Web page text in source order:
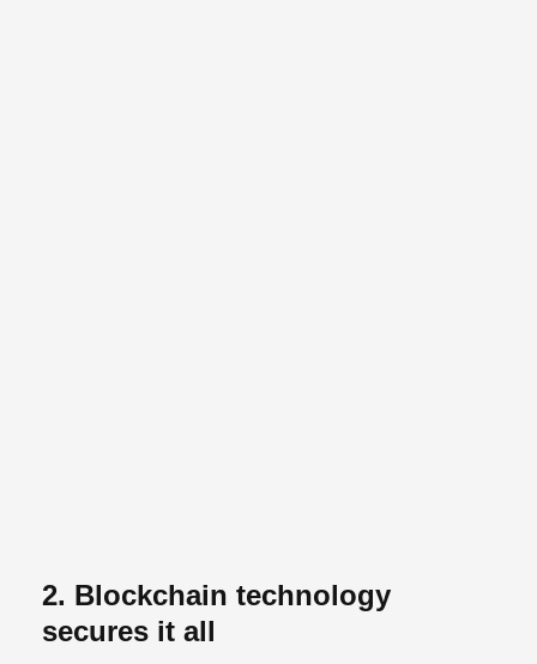
2. Blockchain technology
secures it all